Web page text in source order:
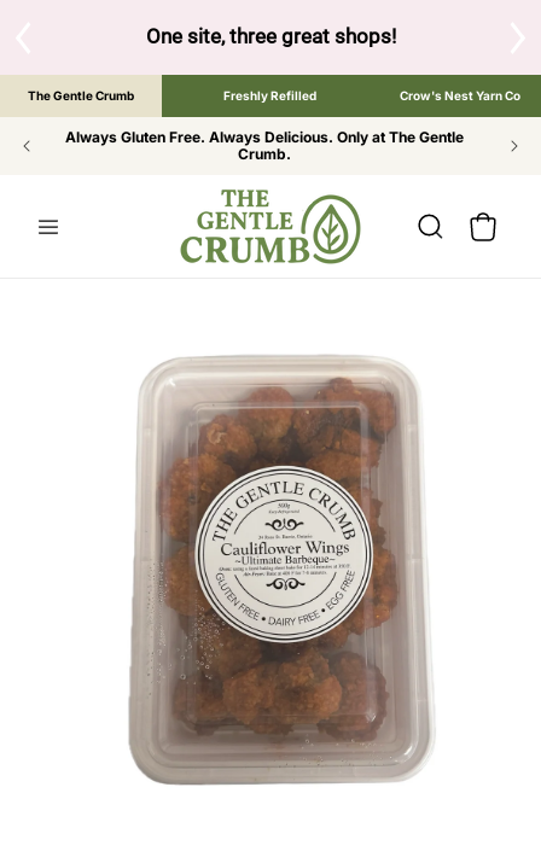
One site, three great shops!Tap the brand below to
The Gentle Crumb Freshly Refilled Crow's Nest Yarn Co
Always Gluten Free. Always Delicious. Only at The Gentle
Crumb.
Cart